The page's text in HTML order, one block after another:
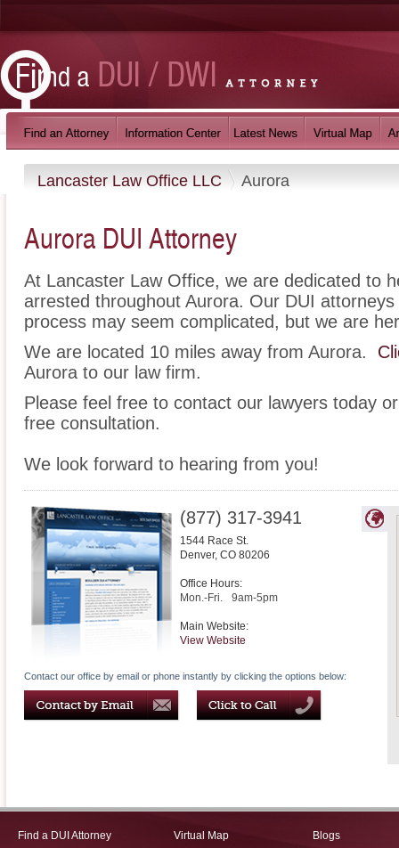
Lancaster Law Office LLC Aurora
Aurora DUI Attorney
At Lancaster Law Office, we are dedicated to
arrested throughout Aurora. Our DUI
process may seem complicated, but we are
We are located 10 miles away from Aurora.
Aurora to our law firm.
Please feel free to contact our lawyers today
free consultation.
We look forward to hearing from you!
(877) 317-3941
1544 Race St.
Denver, CO 80206
Office Hours:
Mon.-Fri.
9am-5pm
Main Website:
View Website
Contact our office by email or phone instantly by clicking the options below:
Find a DUI Attorney
Virtual Map
Blogs